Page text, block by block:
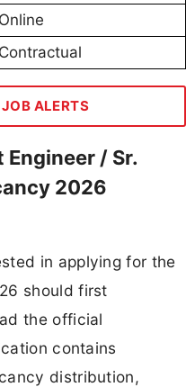
Online
Contractual
JOB ALERTS
Engineer / Sr.
2026
in applying for the
should first
the official
contains
distribution,